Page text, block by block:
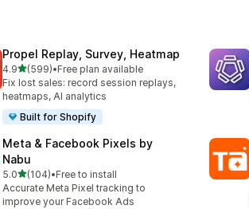
Propel Replay, Survey, Heatmap
4.9out of 5 stars
(599)
599 total reviews
•Free plan available
Fix lost sales: record session replays,
heatmaps, AI analytics
Built for Shopify
Meta & Facebook Pixels by
Nabu
5.0out of 5 stars
(104)
104 total reviews
•Free to install
Accurate Meta Pixel tracking to
improve your Facebook Ads